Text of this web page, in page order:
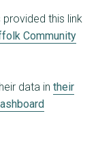
this link
Community
data in their